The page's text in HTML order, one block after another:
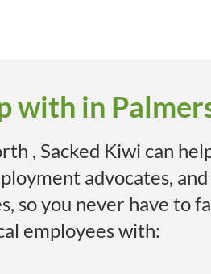
with in
, Sacked Kiwi can
advocates,
so you never have to
employees with: